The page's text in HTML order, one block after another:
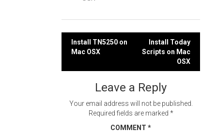
Post
Install TN5250 on
Mac OSX
Install Today
Scripts on Mac
OSX
Leave a Reply
Your email address will not be published.
Required fields are marked *
COMMENT *